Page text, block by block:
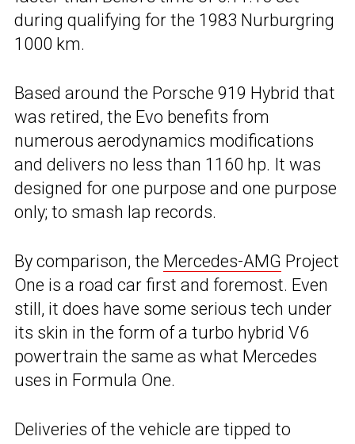
during qualifying for the 1983 Nurburgring
1000 km.
Based around the Porsche 919 Hybrid that
was retired, the Evo benefits from
numerous aerodynamics modifications
and delivers no less than 1160 hp. It was
designed for one purpose and one purpose
only; to smash lap records.
By comparison, the Mercedes-AMG Project
One is a road car first and foremost. Even
still, it does have some serious tech under
its skin in the form of a turbo hybrid V6
powertrain the same as what Mercedes
uses in Formula One.
Deliveries of the vehicle are tipped to